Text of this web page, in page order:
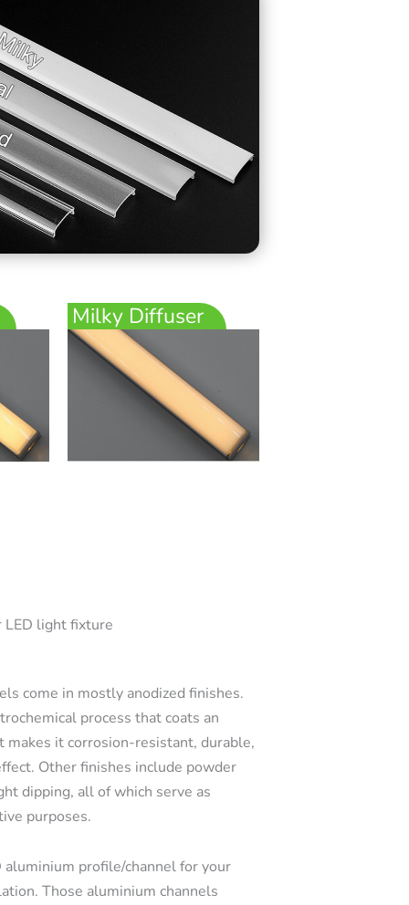
Milky Diffuser
LED light fixture
come in mostly anodized finishes.
process that coats an
makes it corrosion-resistant, durable,
Other finishes include powder
dipping, all of which serve as
purposes.
aluminium profile/channel for your
Those aluminium channels